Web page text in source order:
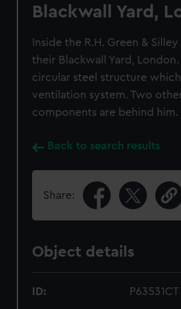
Blackwall Yard,
Inside the R.H. Green &
their Blackwall Yard,
circular steel structure
ventilation system. Two
components are behind him.
Back to search results
Share:
Object details
ID: P63531CT